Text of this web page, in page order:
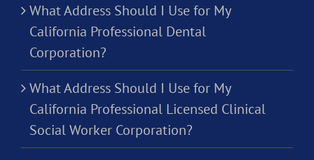
What Address Should I Use for My
California Professional Dental
Corporation?
What Address Should I Use for My
California Professional Licensed Clinical
Social Worker Corporation?